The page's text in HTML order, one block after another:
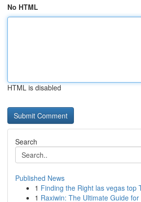
No HTML
HTML is disabled
Search
Published News
1 Finding the Right las vegas top
1 Raxiwin: The Ultimate Guide